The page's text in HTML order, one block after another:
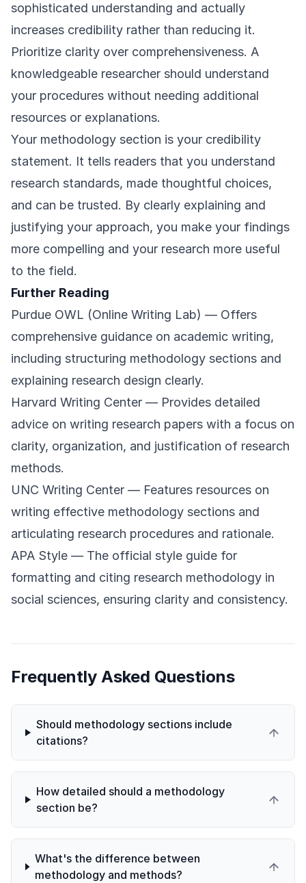
sophisticated understanding and actually
increases credibility rather than reducing it.
Prioritize clarity over comprehensiveness. A
knowledgeable researcher should understand
your procedures without needing additional
resources or explanations.
Your methodology section is your credibility
statement. It tells readers that you understand
research standards, made thoughtful choices,
and can be trusted. By clearly explaining and
justifying your approach, you make your findings
more compelling and your research more useful
to the field.
Further Reading
Purdue OWL (Online Writing Lab) — Offers
comprehensive guidance on academic writing,
including structuring methodology sections and
explaining research design clearly.
Harvard Writing Center — Provides detailed
advice on writing research papers with a focus on
clarity, organization, and justification of research
methods.
UNC Writing Center — Features resources on
writing effective methodology sections and
articulating research procedures and rationale.
APA Style — The official style guide for
formatting and citing research methodology in
social sciences, ensuring clarity and consistency.
Frequently Asked Questions
Should methodology sections include
citations?
How detailed should a methodology
section be?
What's the difference between
methodology and methods?